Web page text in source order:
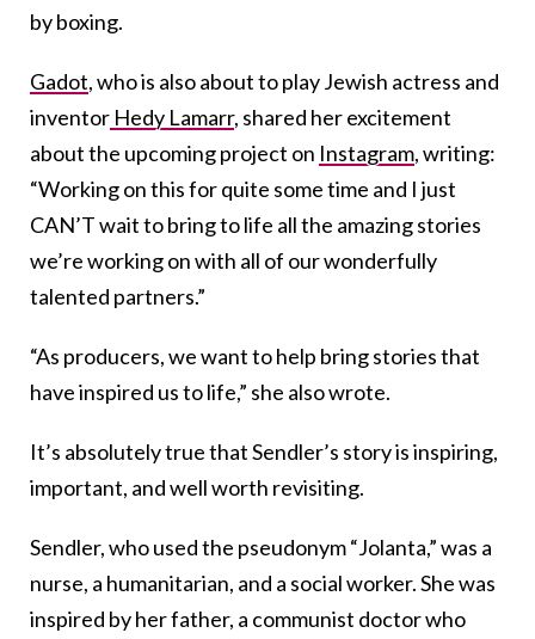
by boxing.
Gadot, who is also about to play Jewish actress and
inventor Hedy Lamarr, shared her excitement
about the upcoming project on Instagram, writing:
“Working on this for quite some time and I just
CAN’T wait to bring to life all the amazing stories
we’re working on with all of our wonderfully
talented partners.”
“As producers, we want to help bring stories that
have inspired us to life,” she also wrote.
It’s absolutely true that Sendler’s story is inspiring,
important, and well worth revisiting.
Sendler, who used the pseudonym “Jolanta,” was a
nurse, a humanitarian, and a social worker. She was
inspired by her father, a communist doctor who